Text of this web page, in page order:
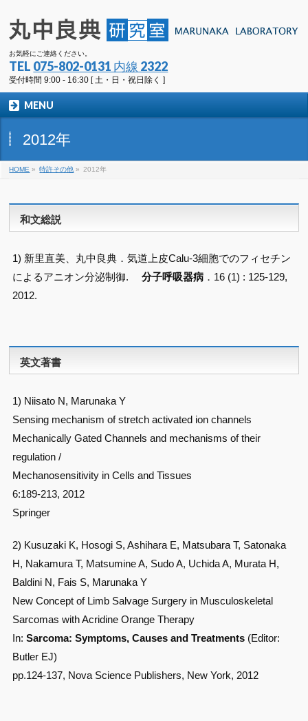
お気軽にご連絡ください。
TEL 075-802-0131 内線 2322
受付時間 9:00 - 16:30 [ 土・日・祝日除く ]
MENU
2012年
HOME » 特許その他 » 2012年
和文総説
1) 新里直美、丸中良典．気道上皮Calu-3細胞でのフィセチン
によるアニオン分泌制御.分子呼吸器病 ．16 (1) : 125-129,
2012.
英文著書
1) Niisato N, Marunaka Y
Sensing mechanism of stretch activated ion channels
Mechanically Gated Channels and mechanisms of their
regulation /
Mechanosensitivity in Cells and Tissues
6:189-213, 2012
Springer
2) Kusuzaki K, Hosogi S, Ashihara E, Matsubara T, Satonaka
H, Nakamura T, Matsumine A, Sudo A, Uchida A, Murata H,
Baldini N, Fais S, Marunaka Y
New Concept of Limb Salvage Surgery in Musculoskeletal
Sarcomas with Acridine Orange Therapy
In:Sarcoma: Symptoms, Causes and Treatments (Editor:
Butler EJ)
pp.124-137, Nova Science Publishers, New York, 2012